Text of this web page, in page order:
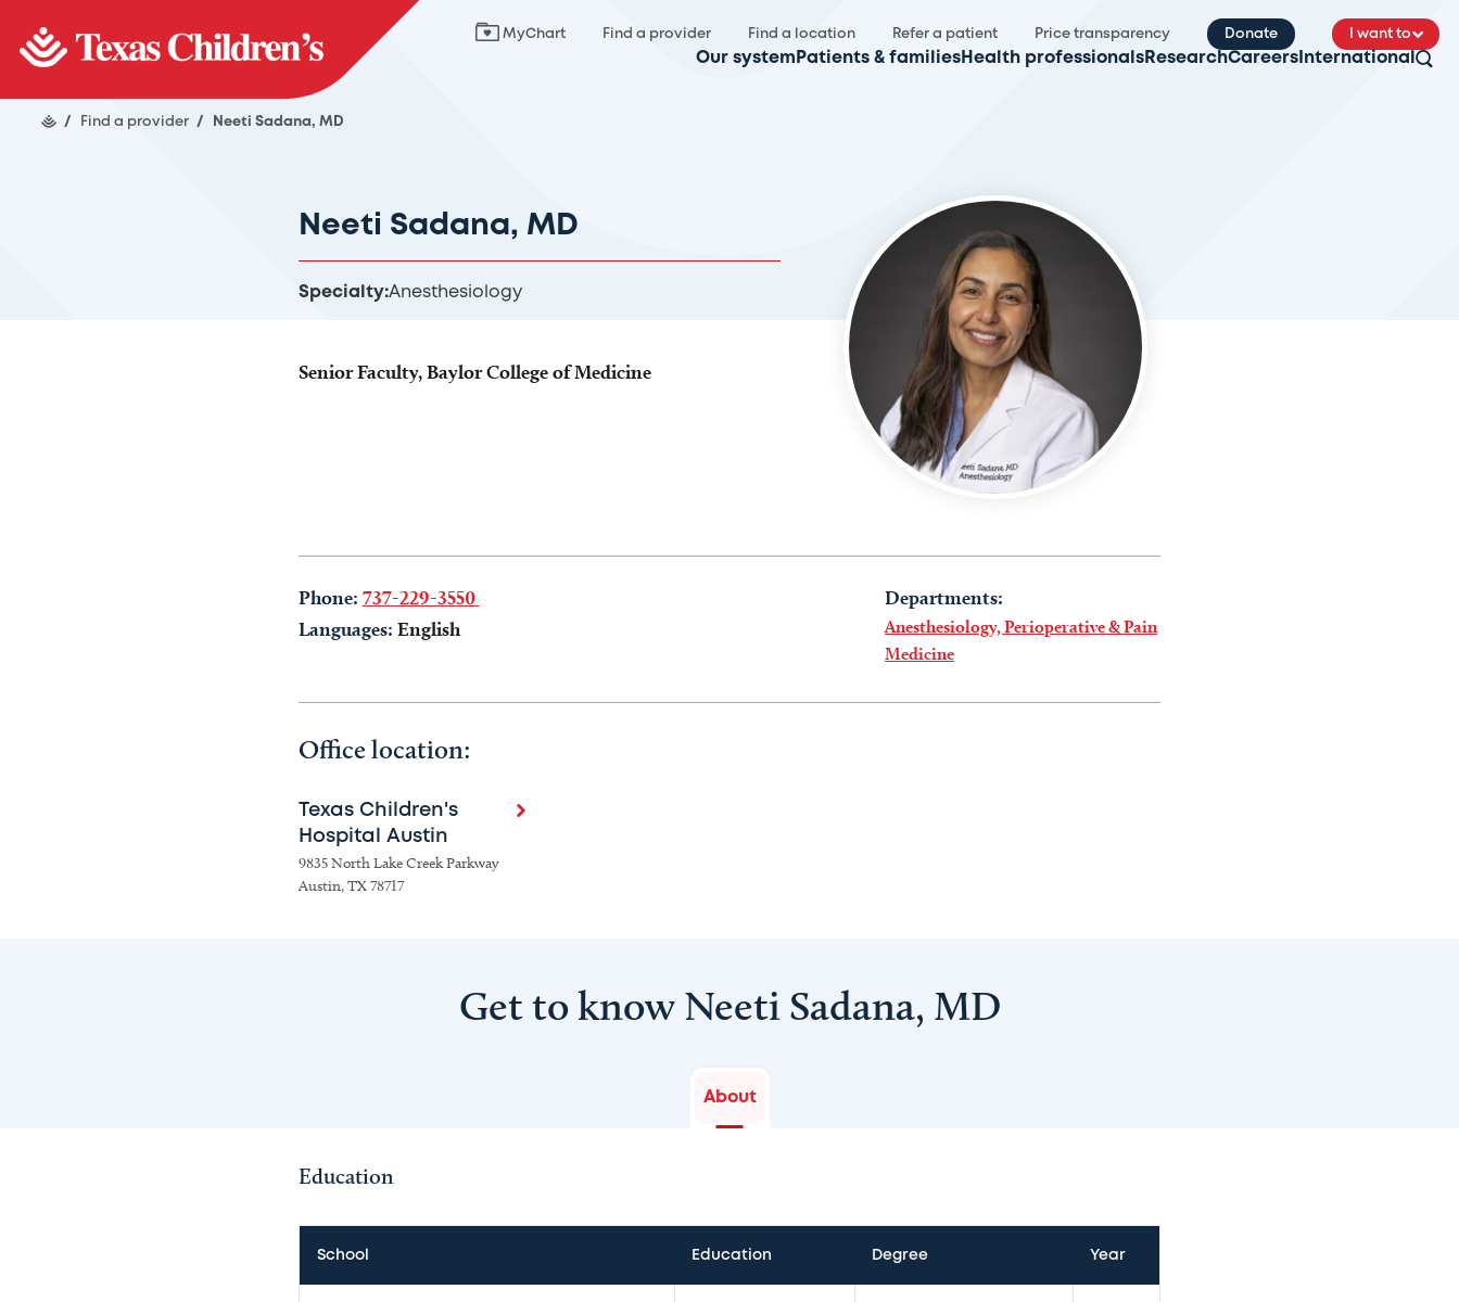
MyChart Find a provider Find a location Refer a patient Price transparency Donate I want to
Our system Patients & families Health professionals ResearchCareers International
/ Find a provider / Neeti Sadana, MD
Neeti Sadana, MD
Specialty:Anesthesiology
Senior Faculty, Baylor College of Medicine
Phone: 737-229-3550
Languages: English
Departments:
Anesthesiology, Perioperative & Pain
Medicine
Office location:
Texas Children's
Hospital Austin
9835 North Lake Creek Parkway
Austin, TX 78717
Get to know Neeti Sadana, MD
About
Education
School Education Degree Year